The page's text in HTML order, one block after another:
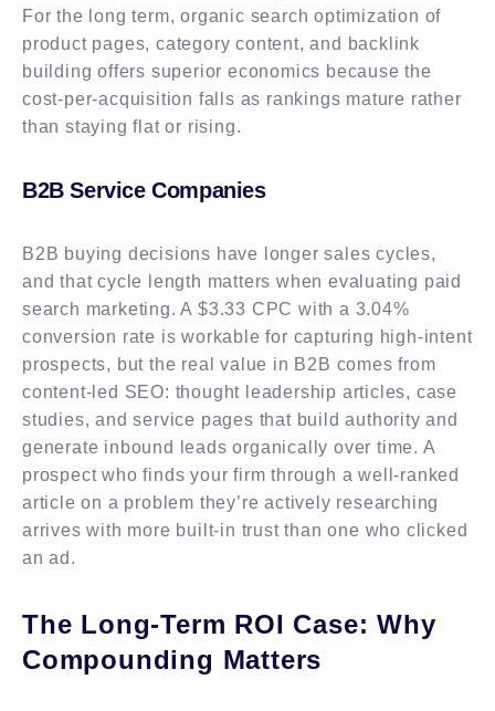
For the long term, organic search optimization of
product pages, category content, and backlink
building offers superior economics because the
cost-per-acquisition falls as rankings mature rather
than staying flat or rising.
B2B Service Companies
B2B buying decisions have longer sales cycles,
and that cycle length matters when evaluating paid
search marketing. A $3.33 CPC with a 3.04%
conversion rate is workable for capturing high-intent
prospects, but the real value in B2B comes from
content-led SEO: thought leadership articles, case
studies, and service pages that build authority and
generate inbound leads organically over time. A
prospect who finds your firm through a well-ranked
article on a problem they’re actively researching
arrives with more built-in trust than one who clicked
an ad.
The Long-Term ROI Case: Why
Compounding Matters